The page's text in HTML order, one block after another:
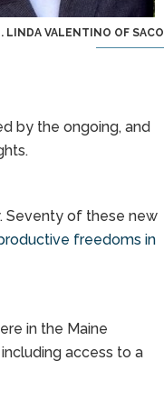
LINDA VALENTINO OF SACO
by the ongoing, and
Seventy of these new
freedoms in
in the Maine
access to a